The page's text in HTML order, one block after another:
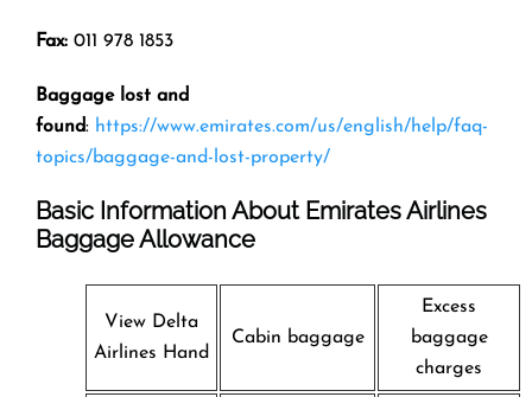
Fax: 011 978 1853
Baggage lost and
found: https://www.emirates.com/us/english/help/faq-
topics/baggage-and-lost-property/
Basic Information About Emirates Airlines
Baggage Allowance
View Delta
Airlines Hand
Cabin baggage
Excess
baggage
charges